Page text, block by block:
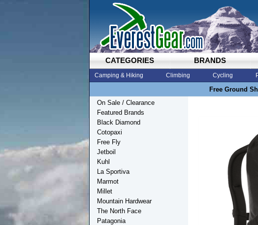
CATEGORIES BRANDS
Camping & Hiking Climbing Cycling
Free Ground
On Sale / Clearance
Featured Brands
Black Diamond
Cotopaxi
Free Fly
Jetboil
Kuhl
La Sportiva
Marmot
Millet
Mountain Hardwear
The North Face
Patagonia